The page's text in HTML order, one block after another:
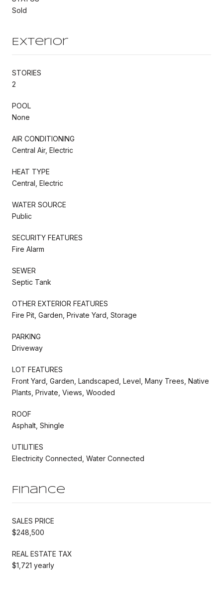
Sold
Exterior
STORIES
2
POOL
None
AIR CONDITIONING
Central Air, Electric
HEAT TYPE
Central, Electric
WATER SOURCE
Public
SECURITY FEATURES
Fire Alarm
SEWER
Septic Tank
OTHER EXTERIOR FEATURES
Fire Pit, Garden, Private Yard, Storage
PARKING
Driveway
LOT FEATURES
Front Yard, Garden, Landscaped, Level, Many Trees, Native
Plants, Private, Views, Wooded
ROOF
Asphalt, Shingle
UTILITIES
Electricity Connected, Water Connected
Finance
SALES PRICE
$248,500
REAL ESTATE TAX
$1,721 yearly